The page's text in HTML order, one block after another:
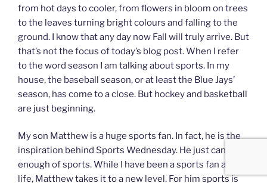
from hot days to cooler, from flowers in bloom on trees
to the leaves turning bright colours and falling to the
ground. I know that any day now Fall will truly arrive. But
that’s not the focus of today’s blog post. When I refer
to the word season I am talking about sports. In my
house, the baseball season, or at least the Blue Jays’
season, has come to a close. But hockey and basketball
are just beginning.
My son Matthew is a huge sports fan. In fact, he is the
inspiration behind Sports Wednesday. He just can’t get
enough of sports. While I have been a sports fan all my
life, Matthew takes it to a new level. For him sports is